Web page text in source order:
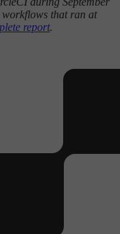
that ran at
report.